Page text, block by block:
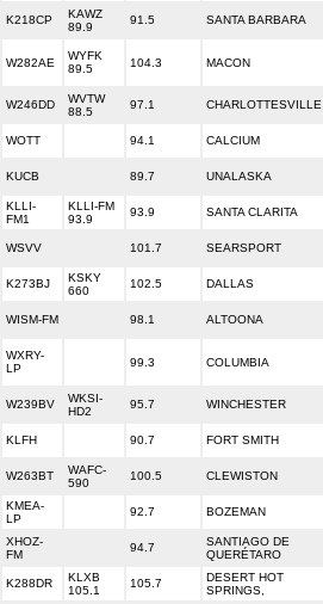
K218CP
KAWZ
89.9
91.5 SANTA BARBARA
W282AE
WYFK
89.5
104.3 MACON
W246DD
WVTW
88.5
97.1 CHARLOTTESVILLE
WOTT 94.1 CALCIUM
KUCB 89.7 UNALASKA
KLLI-
FM1
KLLI-FM
93.9
93.9 SANTA CLARITA
WSVV 101.7 SEARSPORT
K273BJ
KSKY
660
102.5 DALLAS
WISM-FM 98.1 ALTOONA
WXRY-
LP
99.3 COLUMBIA
W239BV
WKSI-
HD2
95.7 WINCHESTER
KLFH 90.7 FORT SMITH
W263BT
WAFC-
590
100.5 CLEWISTON
KMEA-
LP
92.7 BOZEMAN
XHOZ-
FM
94.7
SANTIAGO DE
QUERÉTARO
K288DR
KLXB
105.1
105.7
DESERT HOT
SPRINGS,